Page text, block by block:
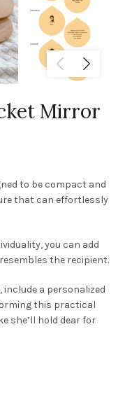
Mirror
to be compact and
that can effortlessly
you can add
the recipient.
a personalized
this practical
she’ll hold dear for